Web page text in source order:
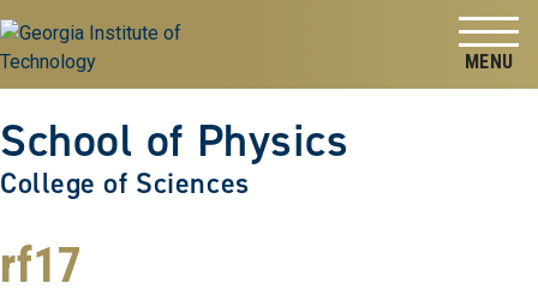
Skip to
content
Skip To Keyboard Navigation
School of Physics
College of Sciences
rf17